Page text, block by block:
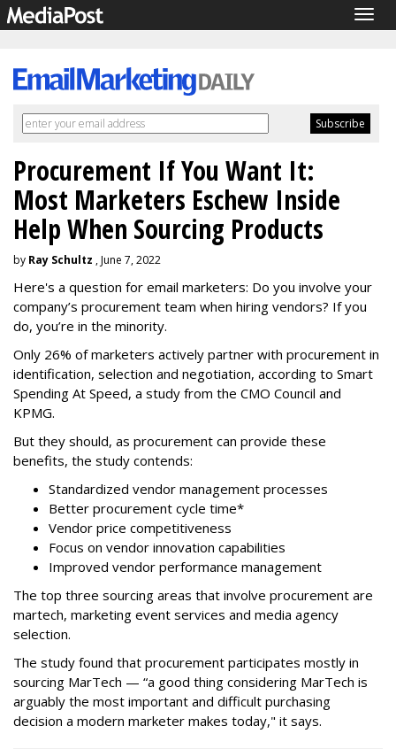
Procurement If You Want It:
Most Marketers Eschew Inside
Help When Sourcing Products
by Ray Schultz , June 7, 2022
Here's a question for email marketers: Do you involve your
company’s procurement team when hiring vendors? If you
do, you’re in the minority.
Only 26% of marketers actively partner with procurement in
identification, selection and negotiation, according to Smart
Spending At Speed, a study from the CMO Council and
KPMG.
But they should, as procurement can provide these
benefits, the study contends:
Standardized vendor management processes
Better procurement cycle time*
Vendor price competitiveness
Focus on vendor innovation capabilities
Improved vendor performance management
The top three sourcing areas that involve procurement are
martech, marketing event services and media agency
selection.
The study found that procurement participates mostly in
sourcing MarTech — “a good thing considering MarTech is
arguably the most important and difficult purchasing
decision a modern marketer makes today," it says.